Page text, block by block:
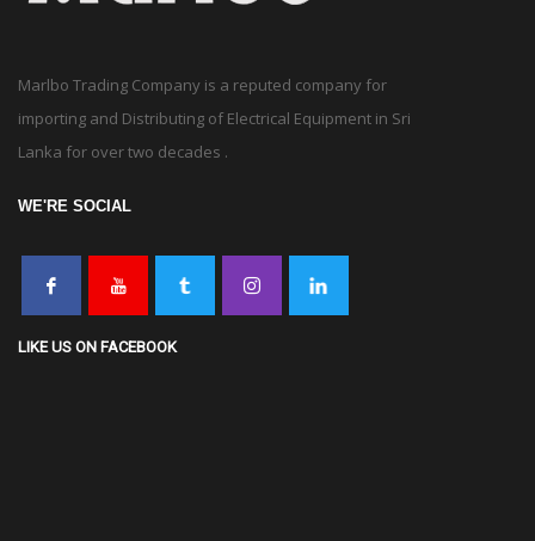
Marlbo Trading Company is a reputed company for
importing and Distributing of Electrical Equipment in Sri
Lanka for over two decades .
WE'RE SOCIAL
LIKE US ON FACEBOOK